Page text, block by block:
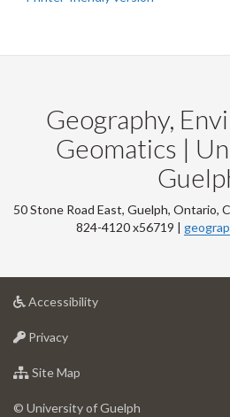
Geography,
Geomatics |
50 Stone Road East, Guelph, Ontario,
824-4120 x56719 |
Accessibilityat
Privacyat
of
Site Map
of
© University of Guelph